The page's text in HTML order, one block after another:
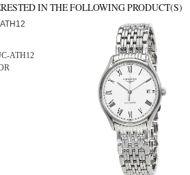
IN THE FOLLOWING PRODUCT(S)
ATH12